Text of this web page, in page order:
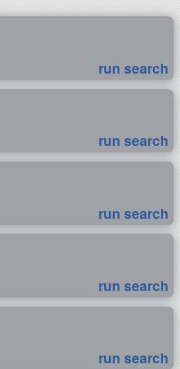
run search
run search
run search
run search
run search